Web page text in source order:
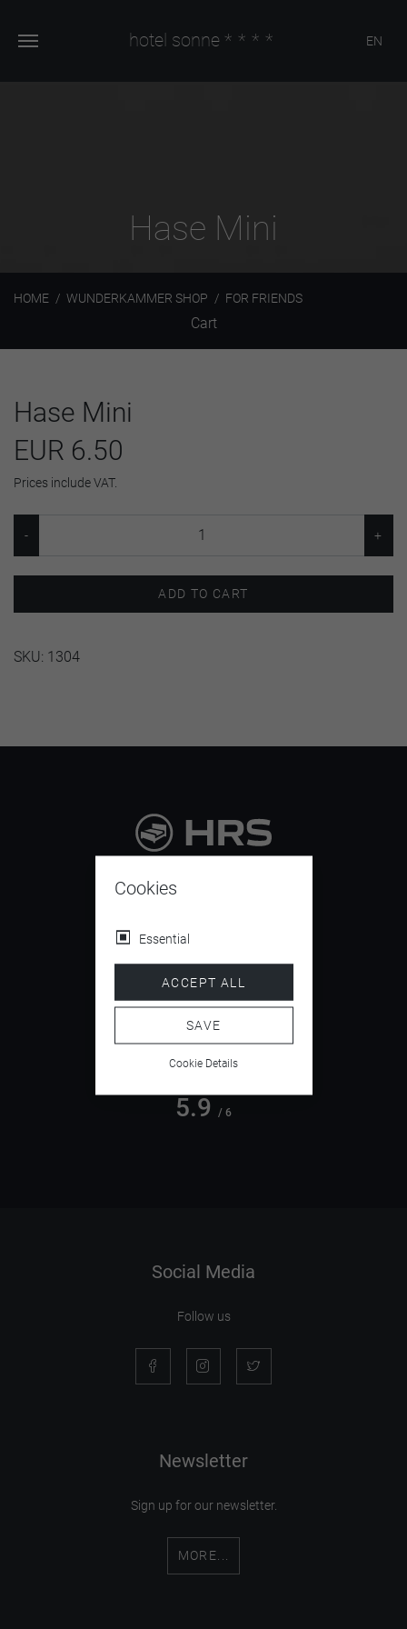
hotel sonne **** EN
Hase Mini
HOME WUNDERKAMMER SHOP FOR FRIENDS
Cart
Hase Mini
EUR 6.50
Prices include VAT.
ADD TO CART
SKU: 1304
4.5
5.9 / 6
Social Media
Follow us
Newsletter
Sign up for our newsletter.
MORE...
Cookies
Essential
ACCEPT ALL
SAVE
Cookie Details